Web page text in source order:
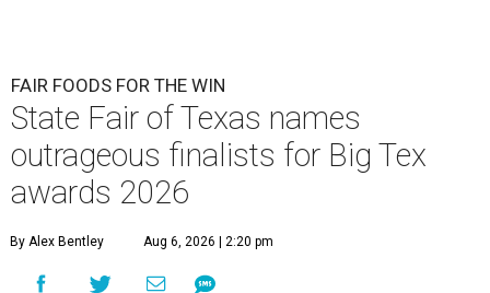
FAIR FOODS FOR THE WIN
State Fair of Texas names
outrageous finalists for Big Tex
awards 2026
By Alex Bentley Aug 6, 2026 | 2:20 pm